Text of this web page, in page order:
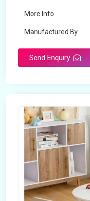
More Info
Manufactured By
Send Enquiry